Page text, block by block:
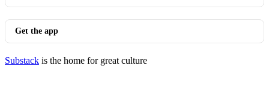
Get the app
Substack is the home for great culture